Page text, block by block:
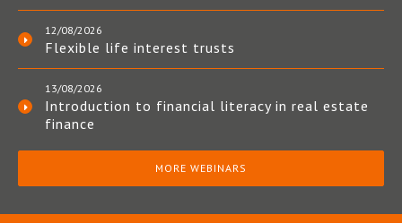
12/08/2026
Flexible life interest trusts
13/08/2026
Introduction to financial literacy in real estate
finance
MORE WEBINARS